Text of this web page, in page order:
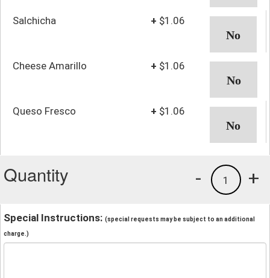
Salchicha + $1.06
Cheese Amarillo + $1.06
Queso Fresco + $1.06
Quantity +
1
-
Special Instructions: (special requests may be subject to an additional
charge.)